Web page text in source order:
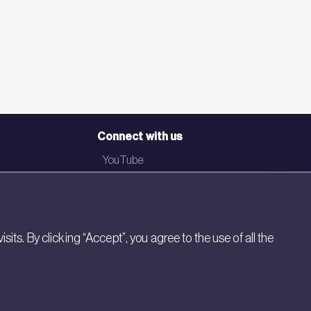
Connect with us
YouTube
Newsletter
By clicking “Accept”, you agree to the use of all the